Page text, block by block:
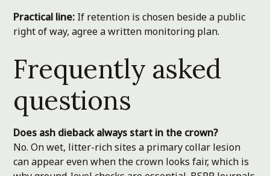
Practical line: If retention is chosen beside a public
right of way, agree a written monitoring plan.
Frequently asked
questions
Does ash dieback always start in the crown?
No. On wet, litter-rich sites a primary collar lesion
can appear even when the crown looks fair, which is